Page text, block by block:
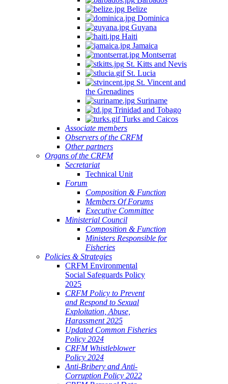
Belize
Dominica
Guyana
Haiti
Jamaica
Montserrat
St. Kitts and Nevis
St. Lucia
St. Vincent and
the Grenadines
Suriname
Trinidad and Tobago
Turks and Caicos
Associate members
Observers of the CRFM
Other partners
Organs of the CRFM
Secretariat
Technical Unit
Forum
Composition & Function
Members Of Forums
Executive Committee
Ministerial Council
Composition & Function
Ministers Responsible for
Fisheries
Policies & Strategies
CRFM Environmental
Social Safeguards Policy
2025
CRFM Policy to Prevent
and Respond to Sexual
Exploitation, Abuse,
Harassment 2025
Updated Common Fisheries
Policy 2024
CRFM Whistleblower
Policy 2024
Anti-Bribery and Anti-
Corruption Policy 2022